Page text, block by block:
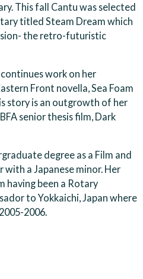
This fall Cantu was selected
titled Steam Dream which
the retro-futuristic
work on her
Front novella, Sea Foam
story is an outgrowth of her
senior thesis film, Dark
degree as a Film and
a Japanese minor. Her
having been a Rotary
to Yokkaichi, Japan where
2006.